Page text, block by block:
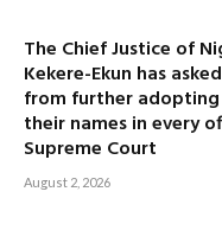
The Chief Justice of
Kekere-Ekun has
from further adopting
their names in every
Supreme Court
August 2, 2026